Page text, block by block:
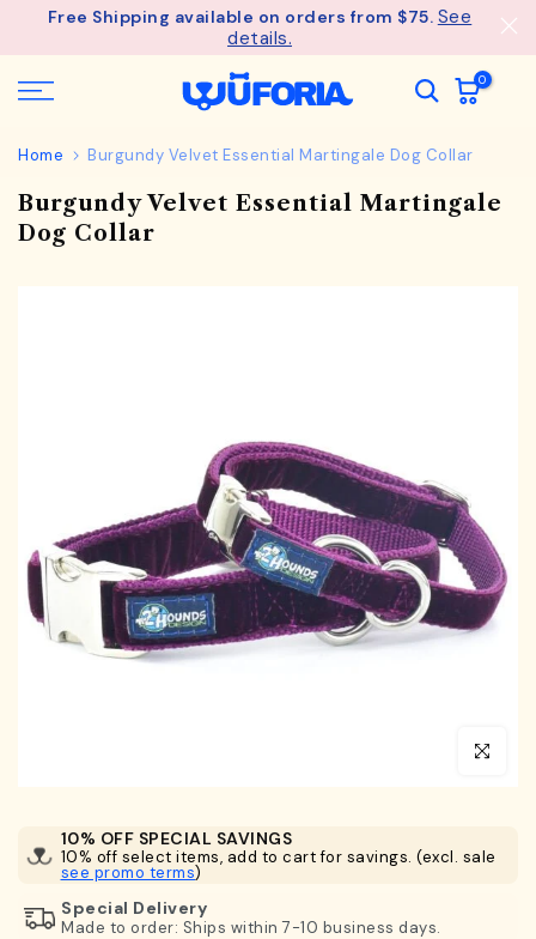
SkipFree Shipping available on orders from $75. See
details.
0
Home Burgundy Velvet Essential Martingale Dog Collar
Burgundy Velvet Essential Martingale
Dog Collar
Click to
10% OFF SPECIAL SAVINGS
10% off select items, add to cart for savings. (excl. sale
see promo terms)
Special Delivery
Made to order: Ships within 7-10 business days.